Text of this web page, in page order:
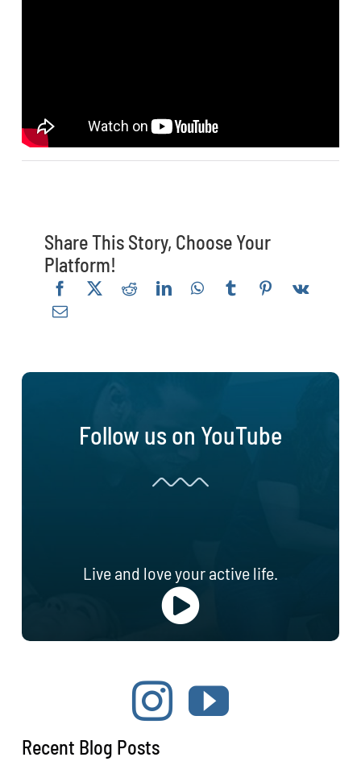
Share This Story, Choose Your
Platform!
Follow us on YouTube
Live and love your active life.
Recent Blog Posts